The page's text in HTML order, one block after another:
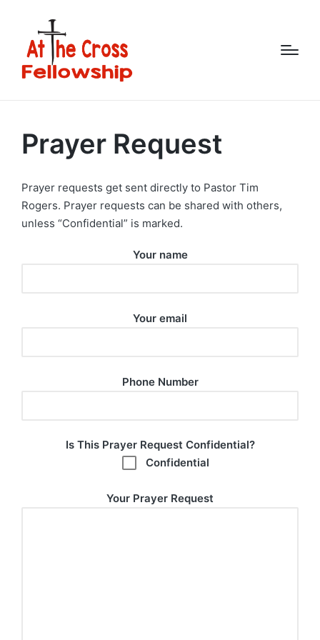
Prayer Request
Prayer requests get sent directly to Pastor Tim
Rogers. Prayer requests can be shared with others,
unless “Confidential” is marked.
Your name
Your email
Phone Number
Is This Prayer Request Confidential?
Confidential
Your Prayer Request